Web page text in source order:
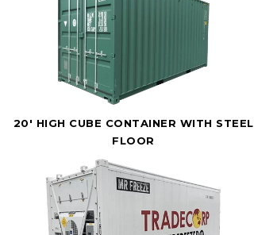
20' HIGH CUBE CONTAINER WITH STEEL
FLOOR